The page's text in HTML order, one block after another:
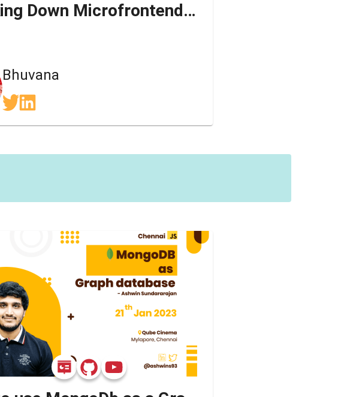
Breaking Down Microfrontends: Understanding the What, Why, When, and How
Bhuvana